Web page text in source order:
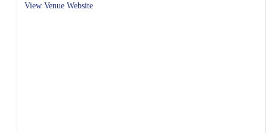
View Venue Website